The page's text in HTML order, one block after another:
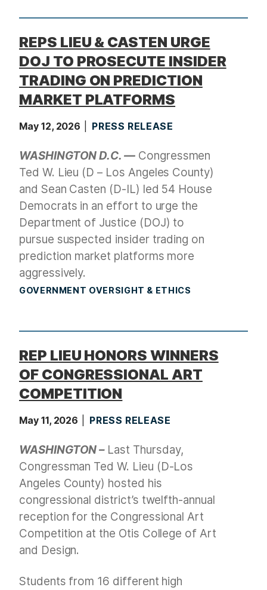
REPS LIEU & CASTEN URGE
DOJ TO PROSECUTE INSIDER
TRADING ON PREDICTION
MARKET PLATFORMS
May 12, 2026 PRESS RELEASE
WASHINGTON D.C. — Congressmen
Ted W. Lieu (D – Los Angeles County)
and Sean Casten (D-IL) led 54 House
Democrats in an effort to urge the
Department of Justice (DOJ) to
pursue suspected insider trading on
prediction market platforms more
aggressively.
GOVERNMENT OVERSIGHT & ETHICS
REP LIEU HONORS WINNERS
OF CONGRESSIONAL ART
COMPETITION
May 11, 2026 PRESS RELEASE
WASHINGTON –Last Thursday,
Congressman Ted W. Lieu (D-Los
Angeles County) hosted his
congressional district’s twelfth-annual
reception for the Congressional Art
Competition at the Otis College of Art
and Design.
Students from 16 different high